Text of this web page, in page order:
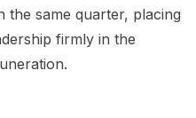
same quarter, placing
firmly in the